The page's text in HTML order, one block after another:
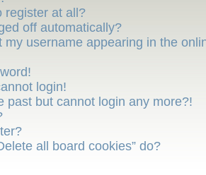
register at all?
off automatically?
my username appearing in the
login!
past but cannot login any more?!
all board cookies” do?